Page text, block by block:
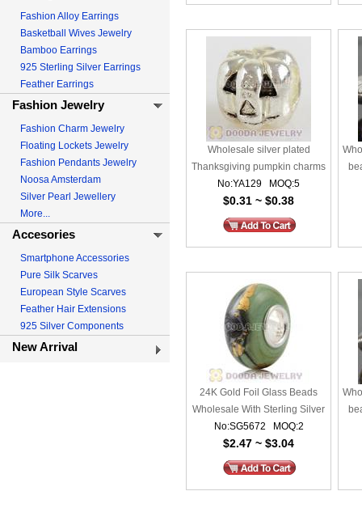
Fashion Alloy Earrings
Basketball Wives Jewelry
Bamboo Earrings
925 Sterling Silver Earrings
Feather Earrings
Fashion Jewelry
Fashion Charm Jewelry
Floating Lockets Jewelry
Fashion Pendants Jewelry
Noosa Amsterdam
Silver Pearl Jewellery
More...
Accesories
Smartphone Accessories
Pure Silk Scarves
European Style Scarves
Feather Hair Extensions
925 Silver Components
New Arrival
Wholesale silver plated
Thanksgiving pumpkin charms
beads
No:YA129 MOQ:5
$0.31 ~ $0.38
24K Gold Foil Glass Beads
Wholesale With Sterling Silver
Single Core
No:SG5672 MOQ:2
$2.47 ~ $3.04